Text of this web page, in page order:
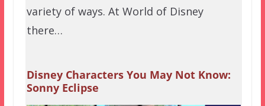
variety of ways. At World of Disney
there…
Disney Characters You May Not Know:
Sonny Eclipse